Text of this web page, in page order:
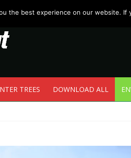
TREES DOWNLOAD ALL
the best experience on our website.